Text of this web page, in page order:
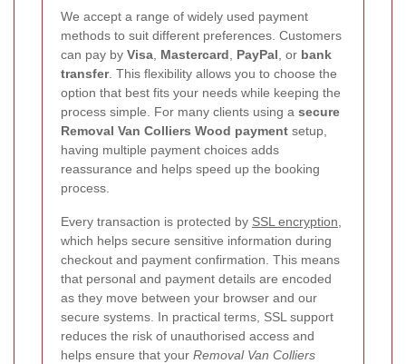
We accept a range of widely used payment
methods to suit different preferences. Customers
can pay by Visa, Mastercard, PayPal, or bank
transfer. This flexibility allows you to choose the
option that best fits your needs while keeping the
process simple. For many clients using a secure
Removal Van Colliers Wood payment setup,
having multiple payment choices adds
reassurance and helps speed up the booking
process.
Every transaction is protected by SSL encryption,
which helps secure sensitive information during
checkout and payment confirmation. This means
that personal and payment details are encoded
as they move between your browser and our
secure systems. In practical terms, SSL support
reduces the risk of unauthorised access and
helps ensure that your Removal Van Colliers